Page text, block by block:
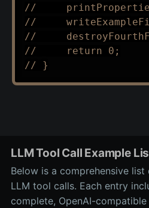
//
//
//
//     return 0;
// }
LLM Tool Call Example
Below is a comprehensive
LLM tool calls. Each entry
complete, OpenAI-